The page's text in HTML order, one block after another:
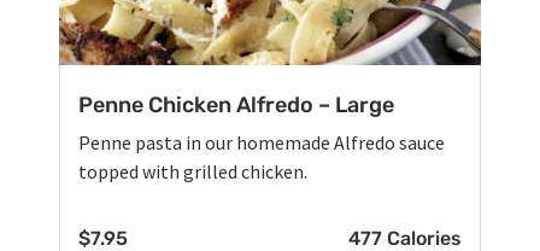
Penne Chicken Alfredo – Large
Penne pasta in our homemade Alfredo sauce
topped with grilled chicken.
$7.95 477 Calories